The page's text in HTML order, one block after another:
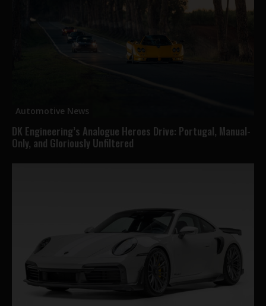
Automotive News
DK Engineering’s Analogue Heroes Drive: Portugal, Manual-
Only, and Gloriously Unfiltered